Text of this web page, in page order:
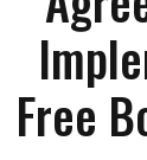
Free